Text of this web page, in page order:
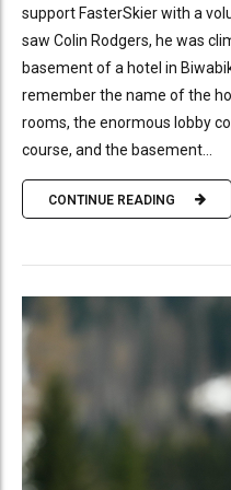
support FasterSkier with a
saw Colin Rodgers, he was
basement of a hotel in
remember the name of the
rooms, the enormous lobby
course, and the basement...
CONTINUE READING